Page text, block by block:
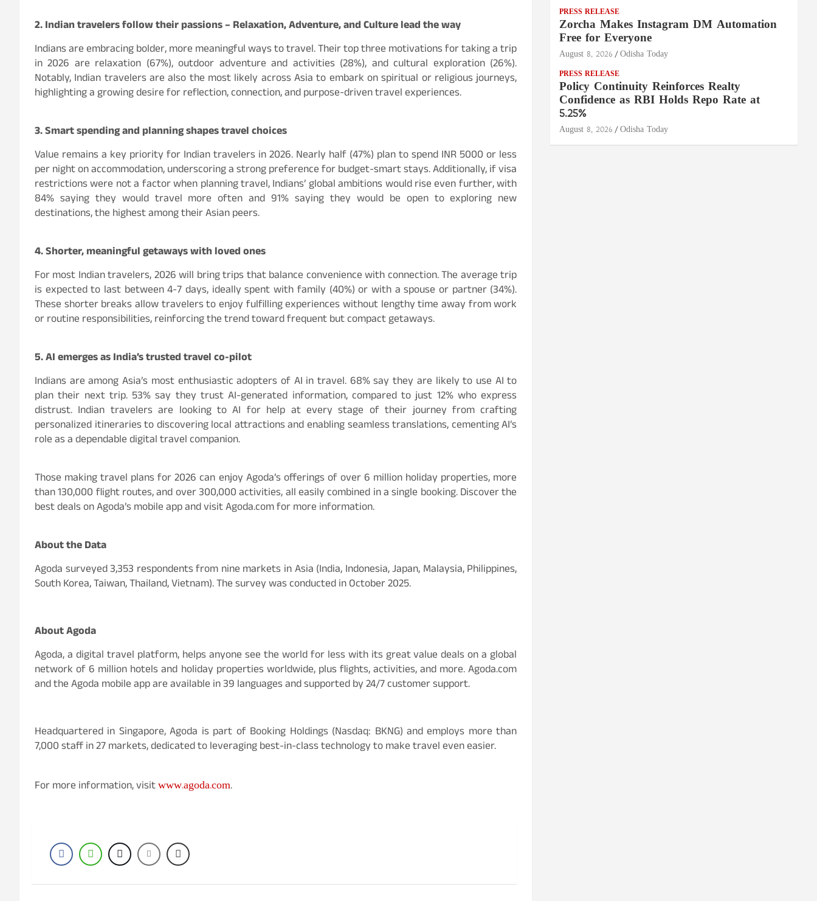
2. Indian travelers follow their passions – Relaxation, Adventure, and Culture lead the way
Indians are embracing bolder, more meaningful ways to travel. Their top three motivations for taking a trip
in 2026 are relaxation (67%), outdoor adventure and activities (28%), and cultural exploration (26%).
Notably, Indian travelers are also the most likely across Asia to embark on spiritual or religious journeys,
highlighting a growing desire for reflection, connection, and purpose-driven travel experiences.
3. Smart spending and planning shapes travel choices
Value remains a key priority for Indian travelers in 2026. Nearly half (47%) plan to spend INR 5000 or less
per night on accommodation, underscoring a strong preference for budget-smart stays. Additionally, if visa
restrictions were not a factor when planning travel, Indians’ global ambitions would rise even further, with
84% saying they would travel more often and 91% saying they would be open to exploring new
destinations, the highest among their Asian peers.
4. Shorter, meaningful getaways with loved ones
For most Indian travelers, 2026 will bring trips that balance convenience with connection. The average trip
is expected to last between 4-7 days, ideally spent with family (40%) or with a spouse or partner (34%).
These shorter breaks allow travelers to enjoy fulfilling experiences without lengthy time away from work
or routine responsibilities, reinforcing the trend toward frequent but compact getaways.
5. AI emerges as India’s trusted travel co-pilot
Indians are among Asia’s most enthusiastic adopters of AI in travel. 68% say they are likely to use AI to
plan their next trip. 53% say they trust AI-generated information, compared to just 12% who express
distrust. Indian travelers are looking to AI for help at every stage of their journey from crafting
personalized itineraries to discovering local attractions and enabling seamless translations, cementing AI’s
role as a dependable digital travel companion.
Those making travel plans for 2026 can enjoy Agoda’s offerings of over 6 million holiday properties, more
than 130,000 flight routes, and over 300,000 activities, all easily combined in a single booking. Discover the
best deals on Agoda’s mobile app and visit Agoda.com for more information.
About the Data
Agoda surveyed 3,353 respondents from nine markets in Asia (India, Indonesia, Japan, Malaysia, Philippines,
South Korea, Taiwan, Thailand, Vietnam). The survey was conducted in October 2025.
About Agoda
Agoda, a digital travel platform, helps anyone see the world for less with its great value deals on a global
network of 6 million hotels and holiday properties worldwide, plus flights, activities, and more. Agoda.com
and the Agoda mobile app are available in 39 languages and supported by 24/7 customer support.
Headquartered in Singapore, Agoda is part of Booking Holdings (Nasdaq: BKNG) and employs more than
7,000 staff in 27 markets, dedicated to leveraging best-in-class technology to make travel even easier.
For more information, visitwww.agoda.com.
PRESS RELEASE
Zorcha Makes Instagram DM Automation
Free for Everyone
August 8, 2026 Odisha Today
PRESS RELEASE
Policy Continuity Reinforces Realty
Confidence as RBI Holds Repo Rate at
5.25%
August 8, 2026 Odisha Today